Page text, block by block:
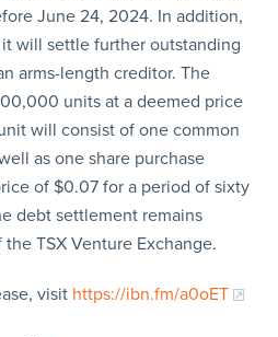
June 24, 2024. In addition,
will settle further outstanding
arms-length creditor. The
units at a deemed price
will consist of one common
as one share purchase
of $0.07 for a period of sixty
debt settlement remains
TSX Venture Exchange.
visit https://ibn.fm/a0oET